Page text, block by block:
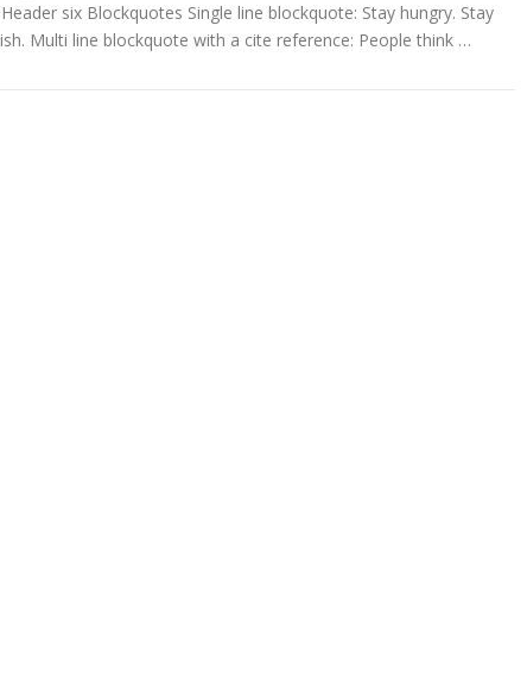
six Blockquotes Single line blockquote: Stay hungry. Stay
Multi line blockquote with a cite reference: People think …